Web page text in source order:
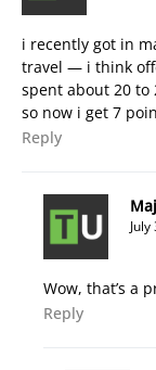
i recently got in
travel — i think
spent about 20 to
so now i get 7
Reply
Wow, that’s a
Reply